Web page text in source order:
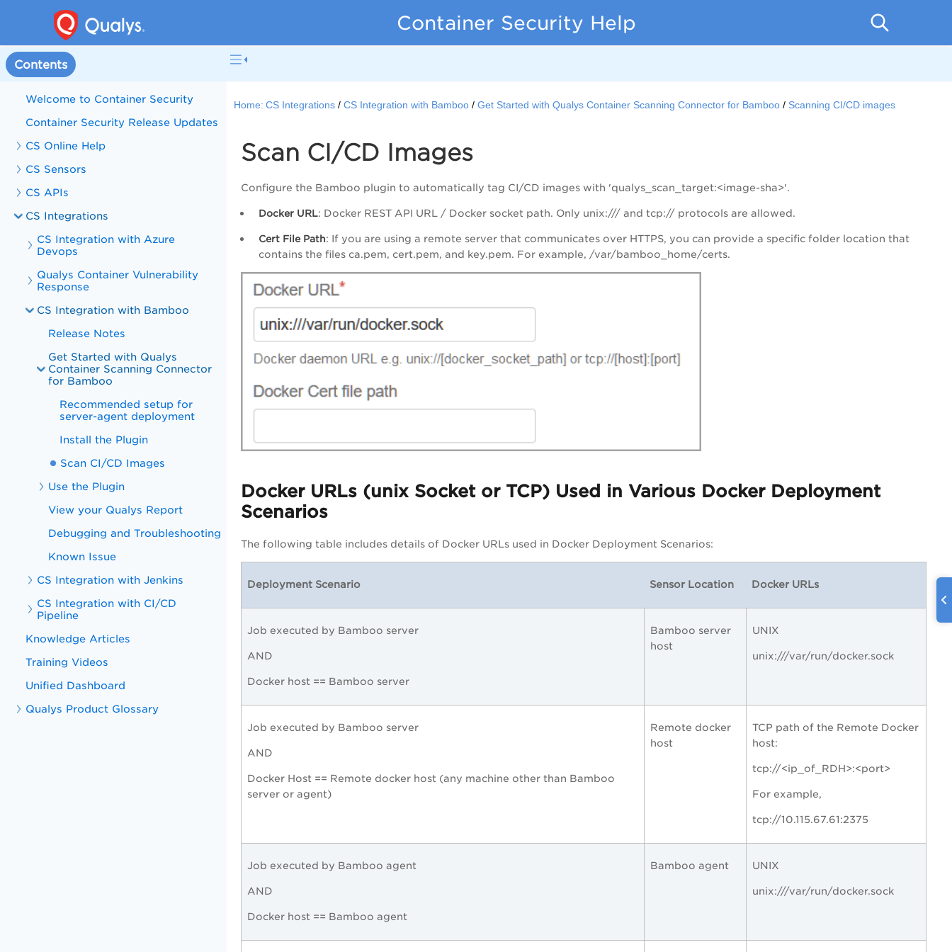
Container Security Help
Contents
Welcome to Container Security
Container Security Release Updates
CS Online Help
CS Sensors
CS APIs
CS Integrations
CS Integration with Azure
Devops
Qualys Container Vulnerability
Response
CS Integration with Bamboo
Release Notes
Get Started with Qualys
Container Scanning Connector
for Bamboo
Recommended setup for
server-agent deployment
Install the Plugin
Scan CI/CD Images
Use the Plugin
View your Qualys Report
Debugging and Troubleshooting
Known Issue
CS Integration with Jenkins
CS Integration with CI/CD
Pipeline
Knowledge Articles
Training Videos
Unified Dashboard
Qualys Product Glossary
Home: CS Integrations CS Integration with Bamboo Get Started with Qualys Container Scanning Connector for Bamboo Scanning CI/CD images
Scan CI/CD Images
Configure the Bamboo plugin to automatically tag CI/CD images with 'qualys_scan_target:<image-sha>'.
Docker URL: Docker REST API URL / Docker socket path. Only unix:/// and tcp:// protocols are allowed.
Cert File Path: If you are using a remote server that communicates over HTTPS, you can provide a specific folder location that
contains the files ca.pem, cert.pem, and key.pem. For example, /var/bamboo_home/certs.
Docker URLs (unix Socket or TCP) Used in Various Docker Deployment
Scenarios
The following table includes details of Docker URLs used in Docker Deployment Scenarios:
Deployment Scenario Sensor Location Docker URLs
Job executed by Bamboo server
AND
Docker host == Bamboo server
Bamboo server
host
UNIX
unix:///var/run/docker.sock
Job executed by Bamboo server
AND
Docker Host == Remote docker host (any machine other than Bamboo
server or agent)
Remote docker
host
TCP path of the Remote Docker
host:
tcp://<ip_of_RDH>:<port>
For example,
tcp://10.115.67.61:2375
Job executed by Bamboo agent
AND
Docker host == Bamboo agent
Bamboo agent UNIX
unix:///var/run/docker.sock